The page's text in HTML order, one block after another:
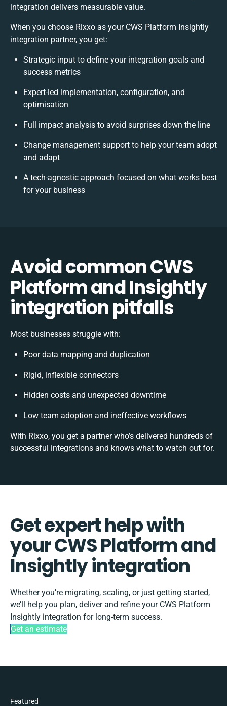
integration delivers measurable value.
When you choose Rixxo as your CWS Platform Insightly
integration partner, you get:
Strategic input to define your integration goals and
success metrics
Expert-led implementation, configuration, and
optimisation
Full impact analysis to avoid surprises down the line
Change management support to help your team adopt
and adapt
A tech-agnostic approach focused on what works best
for your business
Avoid common CWS
Platform and Insightly
integration pitfalls
Most businesses struggle with:
Poor data mapping and duplication
Rigid, inflexible connectors
Hidden costs and unexpected downtime
Low team adoption and ineffective workflows
With Rixxo, you get a partner who’s delivered hundreds of
successful integrations and knows what to watch out for.
Get expert help with
your CWS Platform and
Insightly integration
Whether you’re migrating, scaling, or just getting started,
we’ll help you plan, deliver and refine your CWS Platform
Insightly integration for long-term success.
Get an estimate
Featured